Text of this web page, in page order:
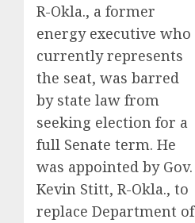
R-Okla., a former
energy executive who
currently represents
the seat, was barred
by state law from
seeking election for a
full Senate term. He
was appointed by Gov.
Kevin Stitt, R-Okla., to
replace Department of